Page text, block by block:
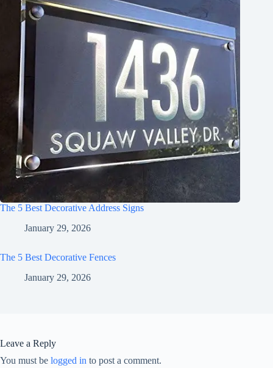
The 5 Best Decorative Address Signs
January 29, 2026
The 5 Best Decorative Fences
January 29, 2026
Leave a Reply
You must be logged in to post a comment.